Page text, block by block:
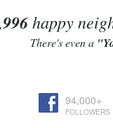
happy
There's even a
94,000+
FOLLOWERS